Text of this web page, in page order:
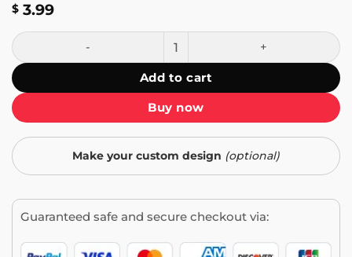
$ 3.99
Nobody Cares That You Hate Trudeau Sticker quantity
Add to cart
Buy now
Make your custom design (optional)
Guaranteed safe and secure checkout via: